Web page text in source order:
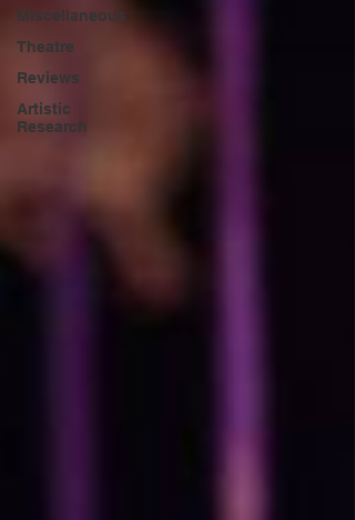
Miscellaneous
Theatre
Reviews
Artistic
Research